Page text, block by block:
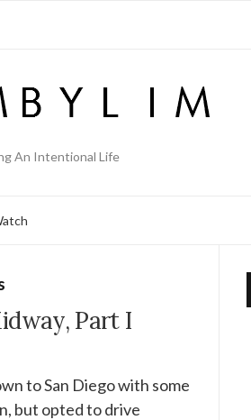
An Intentional Life
Part I
to San Diego with some
but opted to drive